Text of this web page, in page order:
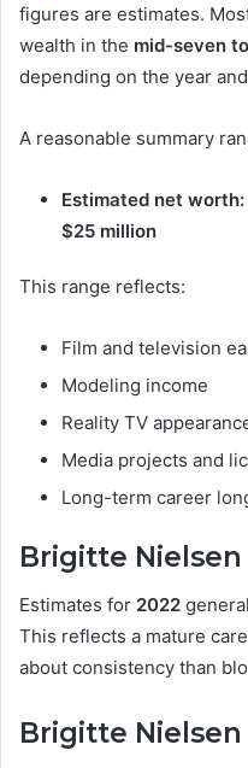
figures are estimates.
wealth in the mid-seven
depending on the year
A reasonable summary
Estimated net worth:
$25 million
This range reflects:
Film and television
Modeling income
Reality TV
Media projects and
Long-term career
Brigitte
Estimates for 2022
This reflects a mature
about consistency than
Brigitte